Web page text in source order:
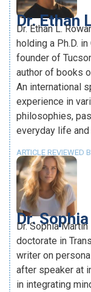
Dr. Ethan
Dr. Ethan L.
holding a Ph.D.
founder of
author of books
An international
experience in
philosophies,
everyday life
ARTICLE REVIEWED
Dr.
Dr. Sophia
doctorate in
writer on
after speaker at
in integrating